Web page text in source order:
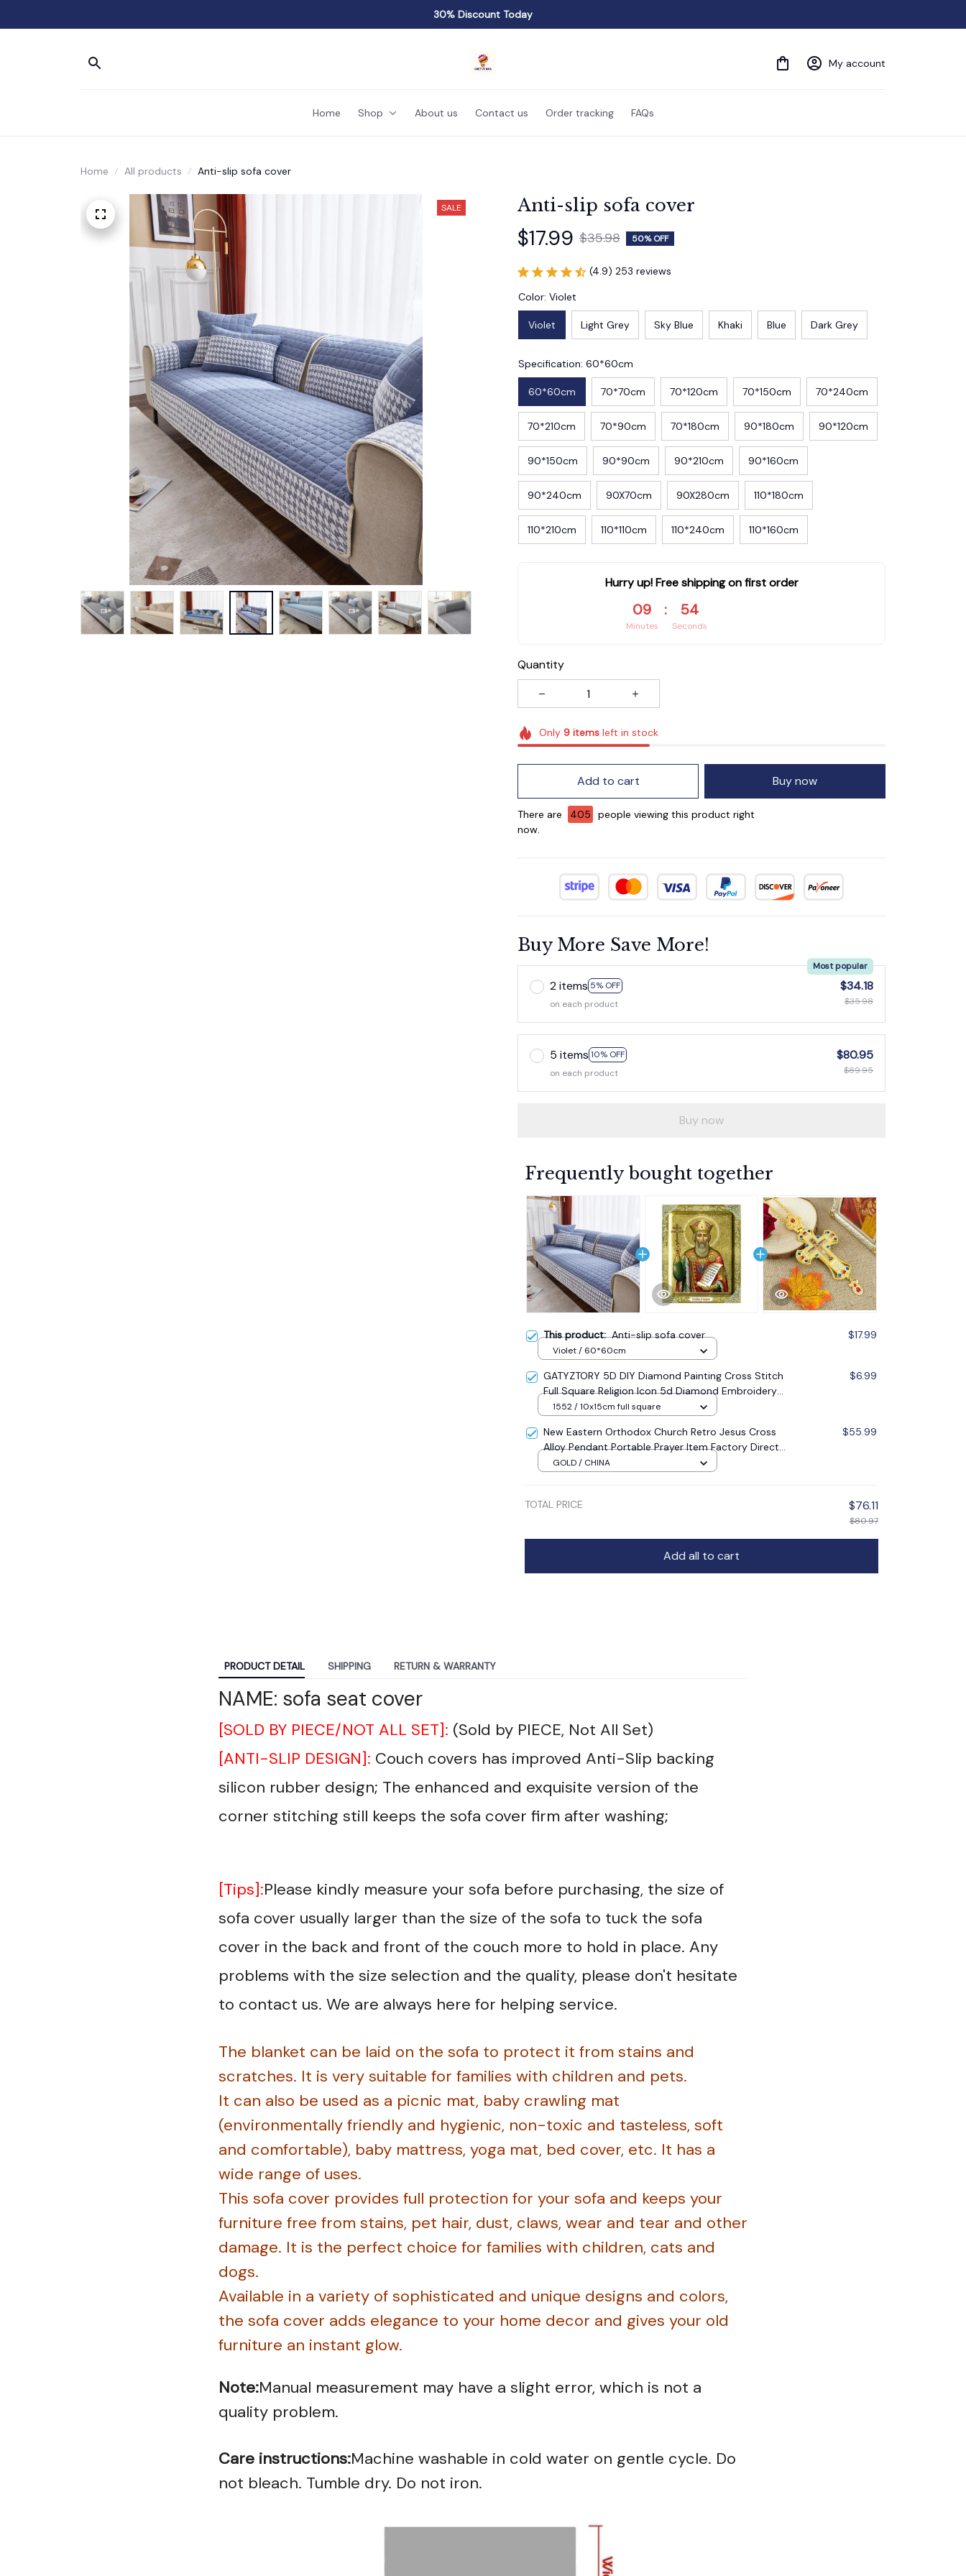
30% Discount Today
My account
Home Shop About us Contact us Order tracking FAQs
Home All products Anti-slip sofa cover
SALE Anti-slip sofa cover
$17.99 $35.98 50% OFF
(4.9) 253 reviews
Color: Violet
Violet Light Grey Sky Blue Khaki Blue Dark Grey
Specification: 60*60cm
60*60cm 70*70cm 70*120cm 70*150cm 70*240cm
70*210cm 70*90cm 70*180cm 90*180cm 90*120cm
90*150cm 90*90cm 90*210cm 90*160cm
90*240cm 90X70cm 90X280cm 110*180cm
110*210cm 110*110cm 110*240cm 110*160cm
Hurry up! Free shipping on first order
09
Minutes
: 54
Seconds
Quantity
Only 9itemsleft in stock
Add to cart Buy now
There are 407
people viewing this product right
now.
Buy More Save More!
2 items 5% OFF
Most popular
on each product
$34.18
$35.98
5 items 10% OFF
on each product
$80.95
$89.95
Buy now
Frequently bought together
This product:Anti-slip sofa cover $17.99
Violet / 60*60cm
GATYZTORY 5D DIY Diamond Painting Cross Stitch
Full Square Religion Icon 5d Diamond Embroidery
Mosaic New Year Decoration Gift
$6.99
1552 / 10x15cm full square
New Eastern Orthodox Church Retro Jesus Cross
Alloy Pendant Portable Prayer Item Factory Direct
Sale
$55.99
GOLD / CHINA
TOTAL PRICE $76.11
$80.97
Add all to cart
PRODUCT DETAIL SHIPPING RETURN & WARRANTY
NAME: sofa seat cover
[SOLD BY PIECE/NOT ALL SET]: (Sold by PIECE, Not All Set)
[ANTI-SLIP DESIGN]: Couch covers has improved Anti-Slip backing
silicon rubber design; The enhanced and exquisite version of the
corner stitching still keeps the sofa cover firm after washing;
[Tips]:Please kindly measure your sofa before purchasing, the size of
sofa cover usually larger than the size of the sofa to tuck the sofa
cover in the back and front of the couch more to hold in place. Any
problems with the size selection and the quality, please don't hesitate
to contact us. We are always here for helping service.
The blanket can be laid on the sofa to protect it from stains and
scratches. It is very suitable for families with children and pets.
It can also be used as a picnic mat, baby crawling mat
(environmentally friendly and hygienic, non-toxic and tasteless, soft
and comfortable), baby mattress, yoga mat, bed cover, etc. It has a
wide range of uses.
This sofa cover provides full protection for your sofa and keeps your
furniture free from stains, pet hair, dust, claws, wear and tear and other
damage. It is the perfect choice for families with children, cats and
dogs.
Available in a variety of sophisticated and unique designs and colors,
the sofa cover adds elegance to your home decor and gives your old
furniture an instant glow.
Note:Manual measurement may have a slight error, which is not a
quality problem.
Care instructions:Machine washable in cold water on gentle cycle. Do
not bleach. Tumble dry. Do not iron.